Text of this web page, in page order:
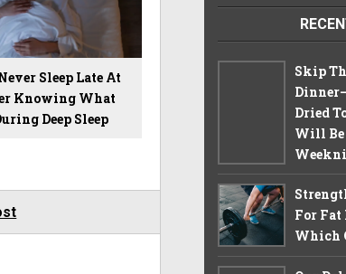
Sleep Late At
Knowing What
Deep Sleep
Skip
Dried
Will Be
For Fat
Which